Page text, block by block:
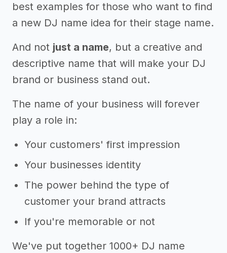
best examples for those who want to find
a new DJ name idea for their stage name.
And not just a name, but a creative and
descriptive name that will make your DJ
brand or business stand out.
The name of your business will forever
play a role in:
Your customers' first impression
Your businesses identity
The power behind the type of
customer your brand attracts
If you're memorable or not
We've put together 1000+ DJ name